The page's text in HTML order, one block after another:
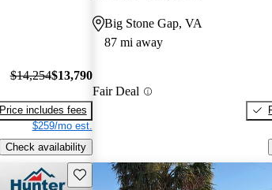
$14,254$13,790
Price includes fees
$259/mo est.
Check availability
Big Stone Gap, VA
87 mi away
Fair Deal
Save this listing